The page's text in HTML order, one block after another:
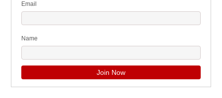
Email
Name